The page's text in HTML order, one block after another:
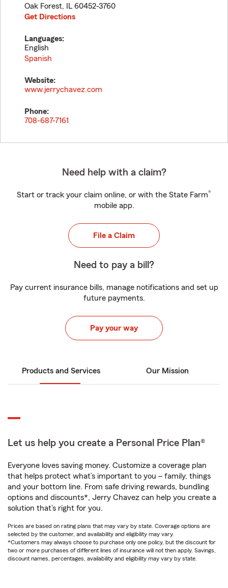
Oak Forest, IL 60452-3760
Get Directions
Languages:
English
Spanish
Website:
www.jerrychavez.com
Phone:
708-687-7161
Need help with a claim?
Start or track your claim online, or with the State Farm®
mobile app.
File a Claim
Need to pay a bill?
Pay current insurance bills, manage notifications and set up
future payments.
Pay your way
Products and Services Our Mission
Let us help you create a Personal Price Plan®
Everyone loves saving money. Customize a coverage plan
that helps protect what’s important to you – family, things
and your bottom line. From safe driving rewards, bundling
options and discounts*, Jerry Chavez can help you create a
solution that’s right for you.
Prices are based on rating plans that may vary by state. Coverage options are
selected by the customer, and availability and eligibility may vary.
*Customers may always choose to purchase only one policy, but the discount for
two or more purchases of different lines of insurance will not then apply. Savings,
discount names, percentages, availability and eligibility may vary by state.